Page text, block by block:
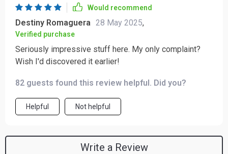
Would recommend
Destiny Romaguera 28 May 2025,
Verified purchase
Seriously impressive stuff here. My only complaint?
Wish I'd discovered it earlier!
82 guests found this review helpful. Did you?
Helpful Not helpful
Write a Review